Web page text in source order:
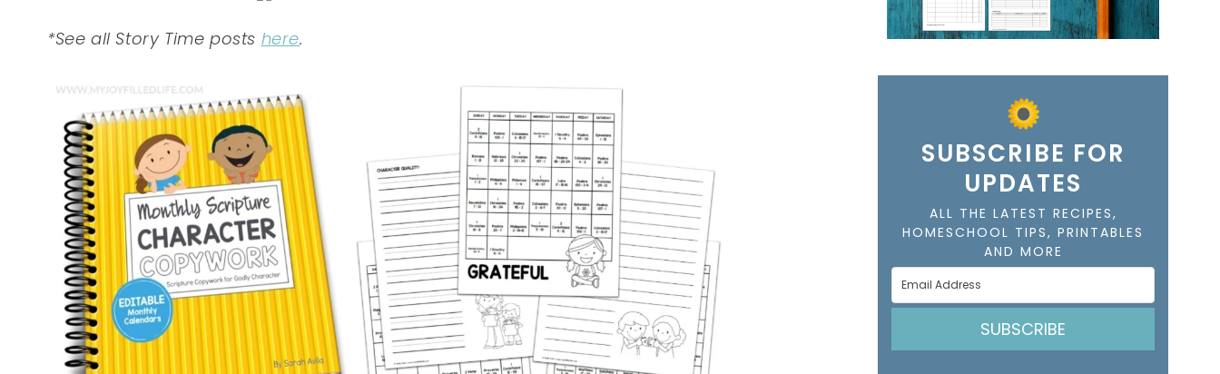
*See all Story Time posts here.
SUBSCRIBE FOR
UPDATES
ALL THE LATEST RECIPES,
HOMESCHOOL TIPS, PRINTABLES
AND MORE
SUBSCRIBE